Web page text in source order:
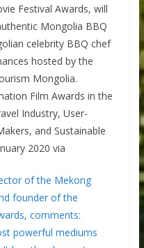
Festival Awards, will
Mongolia BBQ
celebrity BBQ chef
hosted by the
Mongolia.
Film Awards in the
Industry, User-
and Sustainable
2020 via
of the Mekong
founder of the
comments:
powerful mediums